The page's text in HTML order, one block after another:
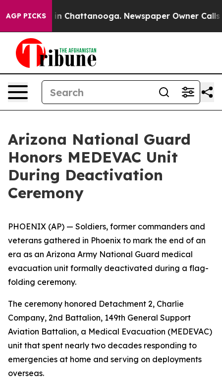
AGP PICKS
Chaos in Chattanooga. Newspaper Owner Calls
Arizona National Guard
Honors MEDEVAC Unit
During Deactivation
Ceremony
PHOENIX (AP) — Soldiers, former commanders and
veterans gathered in Phoenix to mark the end of an
era as an Arizona Army National Guard medical
evacuation unit formally deactivated during a flag-
folding ceremony.
The ceremony honored Detachment 2, Charlie
Company, 2nd Battalion, 149th General Support
Aviation Battalion, a Medical Evacuation (MEDEVAC)
unit that spent nearly two decades responding to
emergencies at home and serving on deployments
overseas.